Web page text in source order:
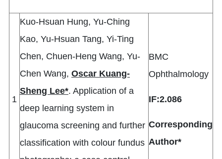
1
Kuo-Hsuan Hung, Yu-Ching
Kao, Yu-Hsuan Tang, Yi-Ting
Chen, Chuen-Heng Wang, Yu-
Chen Wang, Oscar Kuang-
Sheng Lee*. Application of a
deep learning system in
glaucoma screening and further
classification with colour fundus
BMC
Ophthalmology
IF:2.086
Corresponding
Author*